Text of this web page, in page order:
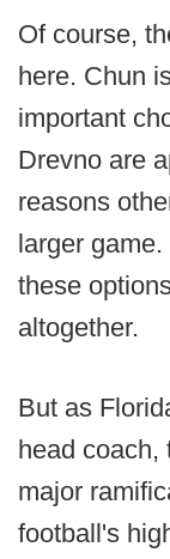
Of course,
here. Chun
important
Drevno are
reasons
larger
these
altogether.
But as
head coach,
major
football's